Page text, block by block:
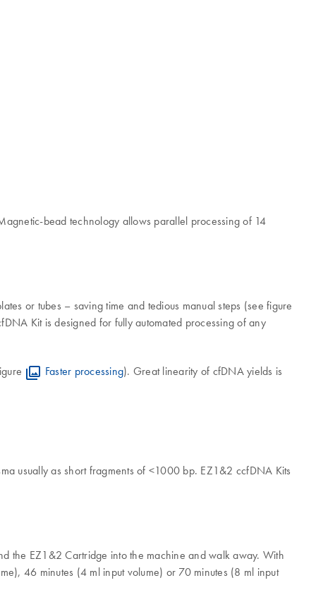
bead technology allows parallel processing of 14
or tubes – saving time and tedious manual steps (see figure
Kit is designed for fully automated processing of any
Faster processing). Great linearity of cfDNA yields is
usually as short fragments of <1000 bp. EZ1&2 ccfDNA Kits
the EZ1&2 Cartridge into the machine and walk away. With
46 minutes (4 ml input volume) or 70 minutes (8 ml input